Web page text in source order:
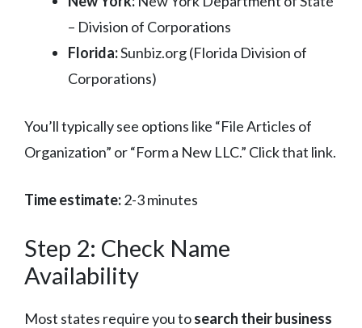
– Division of Corporations
Florida:Sunbiz.org (Florida Division of
Corporations)
You’ll typically see options like “File Articles of
Organization” or “Form a New LLC.” Click that link.
Time estimate:2-3 minutes
Step 2: Check Name
Availability
Most states require you tosearch their business